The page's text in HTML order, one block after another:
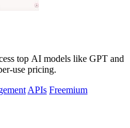
top AI models like GPT and
use pricing.
APIs Freemium